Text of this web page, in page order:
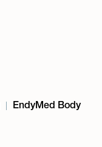
|
EndyMed Body